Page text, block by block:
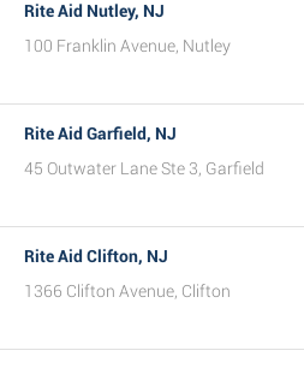
Rite Aid Nutley, NJ
100 Franklin Avenue, Nutley
Rite Aid Garfield, NJ
45 Outwater Lane Ste 3, Garfield
Rite Aid Clifton, NJ
1366 Clifton Avenue, Clifton